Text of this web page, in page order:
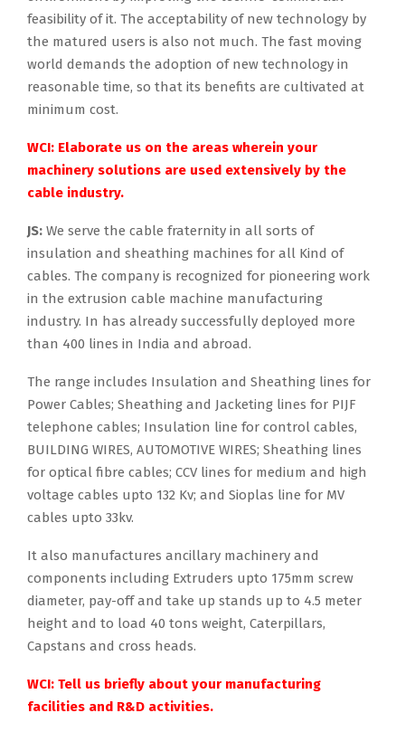
feasibility of it. The acceptability of new technology by
the matured users is also not much. The fast moving
world demands the adoption of new technology in
reasonable time, so that its benefits are cultivated at
minimum cost.
WCI: Elaborate us on the areas wherein your
machinery solutions are used extensively by the
cable industry.
JS: We serve the cable fraternity in all sorts of
insulation and sheathing machines for all Kind of
cables. The company is recognized for pioneering work
in the extrusion cable machine manufacturing
industry. In has already successfully deployed more
than 400 lines in India and abroad.
The range includes Insulation and Sheathing lines for
Power Cables; Sheathing and Jacketing lines for PIJF
telephone cables; Insulation line for control cables,
BUILDING WIRES, AUTOMOTIVE WIRES; Sheathing lines
for optical fibre cables; CCV lines for medium and high
voltage cables upto 132 Kv; and Sioplas line for MV
cables upto 33kv.
It also manufactures ancillary machinery and
components including Extruders upto 175mm screw
diameter, pay-off and take up stands up to 4.5 meter
height and to load 40 tons weight, Caterpillars,
Capstans and cross heads.
WCI: Tell us briefly about your manufacturing
facilities and R&D activities.